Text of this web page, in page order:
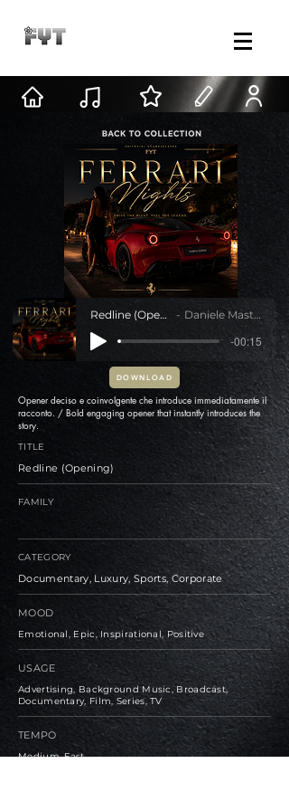
Redline (Opening) Daniele Mastracci
-00:15
DOWNLOAD
Opener deciso e coinvolgente che introduce immediatamente il
racconto. / Bold engaging opener that instantly introduces the
story.
TITLE
Redline (Opening)
FAMILY
CATEGORY
Documentary, Luxury, Sports, Corporate
MOOD
Emotional, Epic, Inspirational, Positive
USAGE
Advertising, Background Music, Broadcast,
Documentary, Film, Series, TV
TEMPO
Medium, Fast